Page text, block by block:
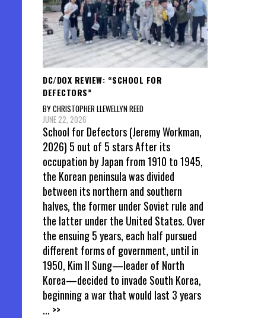
DC/DOX REVIEW: “SCHOOL FOR
DEFECTORS”
BY CHRISTOPHER LLEWELLYN REED
JUNE 22, 2026
School for Defectors (Jeremy Workman,
2026) 5 out of 5 stars After its
occupation by Japan from 1910 to 1945,
the Korean peninsula was divided
between its northern and southern
halves, the former under Soviet rule and
the latter under the United States. Over
the ensuing 5 years, each half pursued
different forms of government, until in
1950, Kim Il Sung—leader of North
Korea—decided to invade South Korea,
beginning a war that would last 3 years
... >>